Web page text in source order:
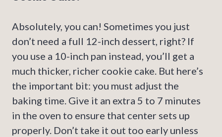
Absolutely, you can! Sometimes you just
don’t need a full 12-inch dessert, right? If
you use a 10-inch pan instead, you’ll get a
much thicker, richer cookie cake. But here’s
the important bit: you must adjust the
baking time. Give it an extra 5 to 7 minutes
in the oven to ensure that center sets up
properly. Don’t take it out too early unless